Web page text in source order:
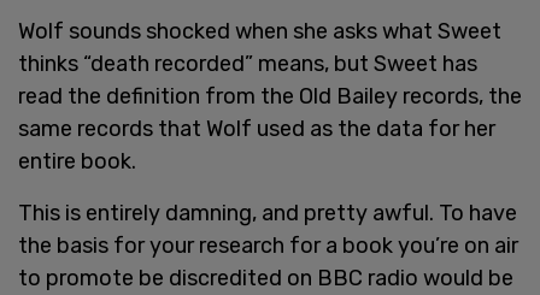
Wolf sounds shocked when she asks what Sweet
thinks “death recorded” means, but Sweet has
read the definition from the Old Bailey records, the
same records that Wolf used as the data for her
entire book.
This is entirely damning, and pretty awful. To have
the basis for your research for a book you’re on air
to promote be discredited on BBC radio would be